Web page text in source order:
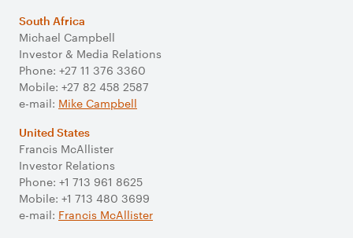
South Africa
Michael Campbell
Investor & Media Relations
Phone: +27 11 376 3360
Mobile: +27 82 458 2587
e-mail: Mike Campbell
United States
Francis McAllister
Investor Relations
Phone: +1 713 961 8625
Mobile: +1 713 480 3699
e-mail: Francis McAllister